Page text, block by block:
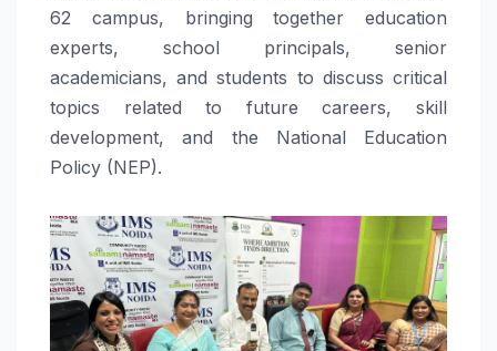
62 campus, bringing together education
experts, school principals, senior
academicians, and students to discuss critical
topics related to future careers, skill
development, and the National Education
Policy (NEP).